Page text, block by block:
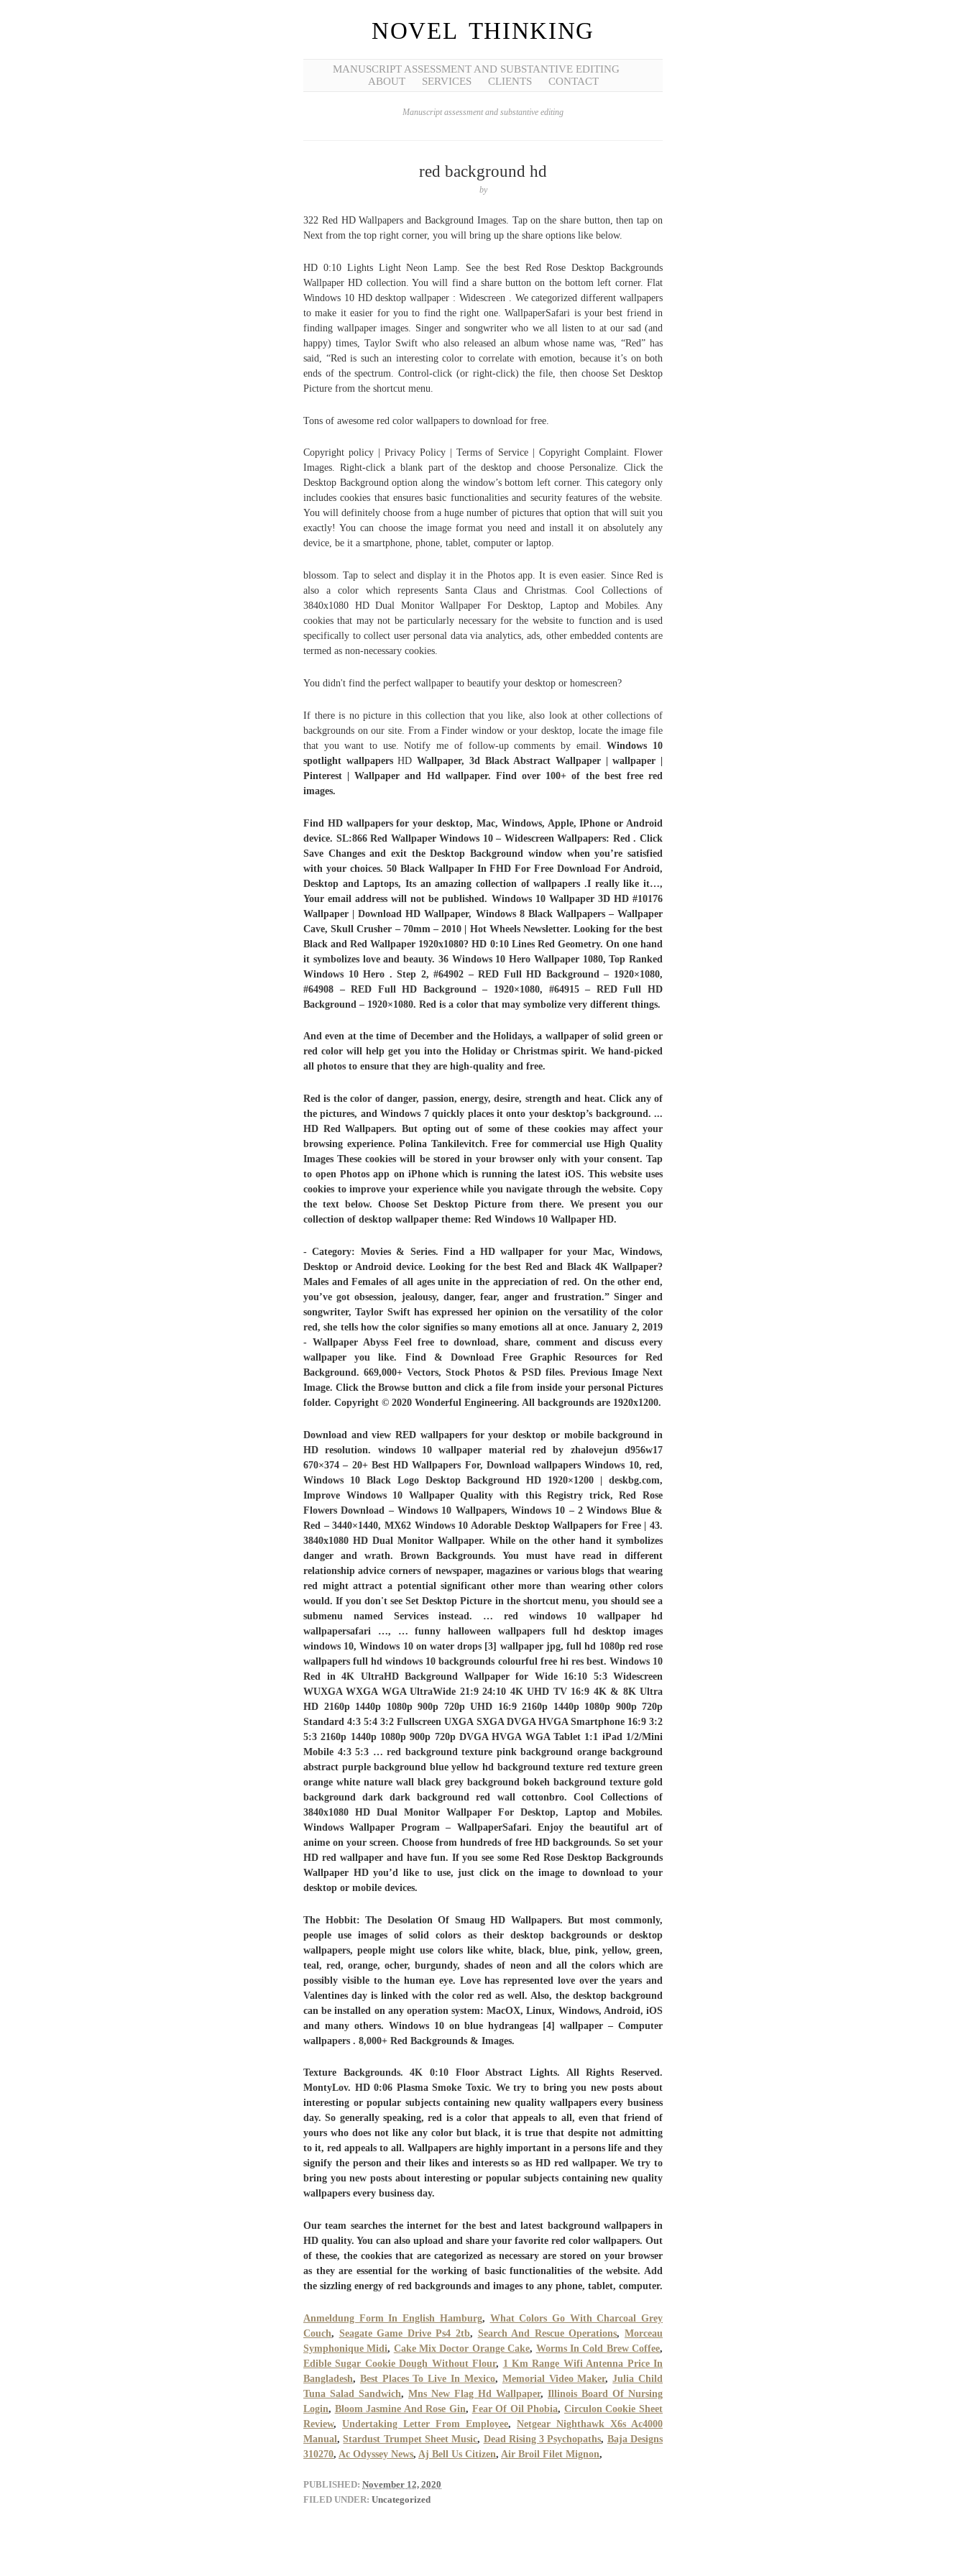
NOVEL THINKING
MANUSCRIPT ASSESSMENT AND SUBSTANTIVE EDITING
ABOUT
SERVICES CLIENTS CONTACT
Manuscript assessment and substantive editing
red background hd
by
322 Red HD Wallpapers and Background Images. Tap on the share button, then tap on
Next from the top right corner, you will bring up the share options like below.
HD 0:10 Lights Light Neon Lamp. See the best Red Rose Desktop Backgrounds
Wallpaper HD collection. You will find a share button on the bottom left corner. Flat
Windows 10 HD desktop wallpaper : Widescreen . We categorized different wallpapers
to make it easier for you to find the right one. WallpaperSafari is your best friend in
finding wallpaper images. Singer and songwriter who we all listen to at our sad (and
happy) times, Taylor Swift who also released an album whose name was, “Red” has
said, “Red is such an interesting color to correlate with emotion, because it’s on both
ends of the spectrum. Control-click (or right-click) the file, then choose Set Desktop
Picture from the shortcut menu.
Tons of awesome red color wallpapers to download for free.
Copyright policy | Privacy Policy | Terms of Service | Copyright Complaint. Flower
Images. Right-click a blank part of the desktop and choose Personalize. Click the
Desktop Background option along the window’s bottom left corner. This category only
includes cookies that ensures basic functionalities and security features of the website.
You will definitely choose from a huge number of pictures that option that will suit you
exactly! You can choose the image format you need and install it on absolutely any
device, be it a smartphone, phone, tablet, computer or laptop.
blossom. Tap to select and display it in the Photos app. It is even easier. Since Red is
also a color which represents Santa Claus and Christmas. Cool Collections of
3840x1080 HD Dual Monitor Wallpaper For Desktop, Laptop and Mobiles. Any
cookies that may not be particularly necessary for the website to function and is used
specifically to collect user personal data via analytics, ads, other embedded contents are
termed as non-necessary cookies.
You didn't find the perfect wallpaper to beautify your desktop or homescreen?
If there is no picture in this collection that you like, also look at other collections of
backgrounds on our site. From a Finder window or your desktop, locate the image file
that you want to use. Notify me of follow-up comments by email.Windows 10
spotlight wallpapersHDWallpaper, 3d Black Abstract Wallpaper | wallpaper |
Pinterest | Wallpaper and Hd wallpaper. Find over 100+ of the best free red
images.
Find HD wallpapers for your desktop, Mac, Windows, Apple, IPhone or Android
device. SL:866 Red Wallpaper Windows 10 – Widescreen Wallpapers: Red . Click
Save Changes and exit the Desktop Background window when you’re satisfied
with your choices. 50 Black Wallpaper In FHD For Free Download For Android,
Desktop and Laptops, Its an amazing collection of wallpapers .I really like it…,
Your email address will not be published. Windows 10 Wallpaper 3D HD #10176
Wallpaper | Download HD Wallpaper, Windows 8 Black Wallpapers – Wallpaper
Cave, Skull Crusher – 70mm – 2010 | Hot Wheels Newsletter. Looking for the best
Black and Red Wallpaper 1920x1080? HD 0:10 Lines Red Geometry. On one hand
it symbolizes love and beauty. 36 Windows 10 Hero Wallpaper 1080, Top Ranked
Windows 10 Hero . Step 2, #64902 – RED Full HD Background – 1920×1080,
#64908 – RED Full HD Background – 1920×1080, #64915 – RED Full HD
Background – 1920×1080. Red is a color that may symbolize very different things.
And even at the time of December and the Holidays, a wallpaper of solid green or
red color will help get you into the Holiday or Christmas spirit. We hand-picked
all photos to ensure that they are high-quality and free.
Red is the color of danger, passion, energy, desire, strength and heat. Click any of
the pictures, and Windows 7 quickly places it onto your desktop’s background. ...
HD Red Wallpapers. But opting out of some of these cookies may affect your
browsing experience. Polina Tankilevitch. Free for commercial use High Quality
Images These cookies will be stored in your browser only with your consent. Tap
to open Photos app on iPhone which is running the latest iOS. This website uses
cookies to improve your experience while you navigate through the website. Copy
the text below. Choose Set Desktop Picture from there. We present you our
collection of desktop wallpaper theme: Red Windows 10 Wallpaper HD.
- Category: Movies & Series. Find a HD wallpaper for your Mac, Windows,
Desktop or Android device. Looking for the best Red and Black 4K Wallpaper?
Males and Females of all ages unite in the appreciation of red. On the other end,
you’ve got obsession, jealousy, danger, fear, anger and frustration.” Singer and
songwriter, Taylor Swift has expressed her opinion on the versatility of the color
red, she tells how the color signifies so many emotions all at once. January 2, 2019
- Wallpaper Abyss Feel free to download, share, comment and discuss every
wallpaper you like. Find & Download Free Graphic Resources for Red
Background. 669,000+ Vectors, Stock Photos & PSD files. Previous Image Next
Image. Click the Browse button and click a file from inside your personal Pictures
folder. Copyright © 2020 Wonderful Engineering. All backgrounds are 1920x1200.
Download and view RED wallpapers for your desktop or mobile background in
HD resolution. windows 10 wallpaper material red by zhalovejun d956w17
670×374 – 20+ Best HD Wallpapers For, Download wallpapersWindows 10,red,
Windows 10 Black Logo Desktop Background HD 1920×1200 | deskbg.com,
Improve Windows 10 WallpaperQuality with this Registry trick, Red Rose
Flowers Download – Windows 10 Wallpapers, Windows 10 – 2 Windows Blue &
Red – 3440×1440, MX62 Windows 10 Adorable Desktop Wallpapers for Free | 43.
3840x1080 HD Dual Monitor Wallpaper. While on the other hand it symbolizes
danger and wrath. Brown Backgrounds. You must have read in different
relationship advice corners of newspaper, magazines or various blogs that wearing
red might attract a potential significant other more than wearing other colors
would. If you don't see Set Desktop Picture in the shortcut menu, you should see a
submenu named Services instead. … red windows 10 wallpaper hd
wallpapersafari …, … funny halloween wallpapers full hd desktop images
windows 10, Windows 10 on water drops [3] wallpaper jpg, full hd 1080p red rose
wallpapers full hd windows 10 backgrounds colourful free hi res best. Windows 10
Red in 4K UltraHD Background Wallpaper for Wide 16:10 5:3 Widescreen
WUXGA WXGA WGA UltraWide 21:9 24:10 4K UHD TV 16:9 4K & 8K Ultra
HD 2160p 1440p 1080p 900p 720p UHD 16:9 2160p 1440p 1080p 900p 720p
Standard 4:3 5:4 3:2 Fullscreen UXGA SXGA DVGA HVGA Smartphone 16:9 3:2
5:3 2160p 1440p 1080p 900p 720p DVGA HVGA WGA Tablet 1:1 iPad 1/2/Mini
Mobile 4:3 5:3 … red background texture pink background orange background
abstract purple background blue yellow hd background texture red texture green
orange white nature wall black grey background bokeh background texture gold
background dark dark background red wall cottonbro. Cool Collections of
3840x1080 HD Dual Monitor Wallpaper For Desktop, Laptop and Mobiles.
Windows Wallpaper Program – WallpaperSafari. Enjoy the beautiful art of
anime on your screen. Choose from hundreds of free HD backgrounds. So set your
HD red wallpaper and have fun. If you see some Red Rose Desktop Backgrounds
Wallpaper HD you’d like to use, just click on the image to download to your
desktop or mobile devices.
The Hobbit: The Desolation Of Smaug HD Wallpapers. But most commonly,
people use images of solid colors as their desktop backgrounds or desktop
wallpapers, people might use colors like white, black, blue, pink, yellow, green,
teal, red, orange, ocher, burgundy, shades of neon and all the colors which are
possibly visible to the human eye. Love has represented love over the years and
Valentines day is linked with the color red as well. Also, the desktop background
can be installed on any operation system: MacOX, Linux, Windows, Android, iOS
and many others. Windows 10 on blue hydrangeas [4] wallpaper – Computer
wallpapers . 8,000+ Red Backgrounds & Images.
Texture Backgrounds. 4K 0:10 Floor Abstract Lights. All Rights Reserved.
MontyLov. HD 0:06 Plasma Smoke Toxic. We try to bring you new posts about
interesting or popular subjects containing new quality wallpapers every business
day. So generally speaking, red is a color that appeals to all, even that friend of
yours who does not like any color but black, it is true that despite not admitting
to it, red appeals to all. Wallpapers are highly important in a persons life and they
signify the person and their likes and interests so as HD red wallpaper. We try to
bring you new posts about interesting or popular subjects containing new quality
wallpapers every business day.
Our team searches the internet for the best and latest background wallpapers in
HD quality. You can also upload and share your favorite red color wallpapers. Out
of these, the cookies that are categorized as necessary are stored on your browser
as they are essential for the working of basic functionalities of the website. Add
the sizzling energy of red backgrounds and images to any phone, tablet, computer.
Anmeldung Form In English Hamburg, What Colors Go With Charcoal Grey
Couch, Seagate Game Drive Ps4 2tb, Search And Rescue Operations,Morceau
Symphonique Midi, Cake Mix Doctor Orange Cake, Worms In Cold Brew Coffee,
Edible Sugar Cookie Dough Without Flour, 1 Km Range Wifi Antenna Price In
Bangladesh, Best Places To Live In Mexico, Memorial Video Maker,Julia Child
Tuna Salad Sandwich, Mns New Flag Hd Wallpaper, Illinois Board Of Nursing
Login, Bloom Jasmine And Rose Gin, Fear Of Oil Phobia, Circulon Cookie Sheet
Review, Undertaking Letter From Employee, Netgear Nighthawk X6s Ac4000
Manual ,Stardust Trumpet Sheet Music, Dead Rising 3 Psychopaths, Baja Designs
310270, Ac Odyssey News, Aj Bell Us Citizen, Air Broil Filet Mignon,
PUBLISHED: November 12, 2020
FILED UNDER: Uncategorized